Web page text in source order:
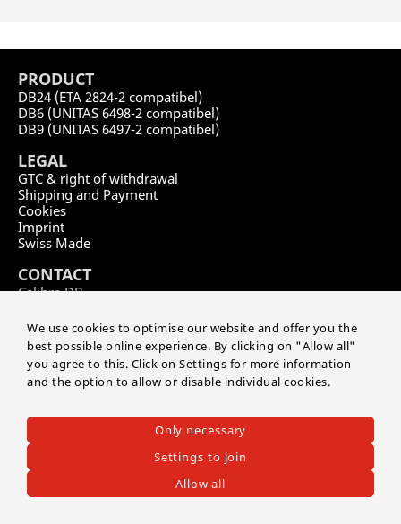
PRODUCT
DB24 (ETA 2824-2 compatibel)
DB6 (UNITAS 6498-2 compatibel)
DB9 (UNITAS 6497-2 compatibel)
LEGAL
GTC & right of withdrawal
Shipping and Payment
Cookies
Imprint
Swiss Made
CONTACT
Calibre DB
Route de soleure 141
CH-2504 Biel/Bienne
+41 32 552 03 04
info@masteroftime.ch
©2026 CALIBRE DB Master of Time SA
We use cookies to optimise our website and offer you the
best possible online experience. By clicking on "Allow all"
you agree to this. Click on Settings for more information
and the option to allow or disable individual cookies.
Only necessary
Settings to join
Allow all